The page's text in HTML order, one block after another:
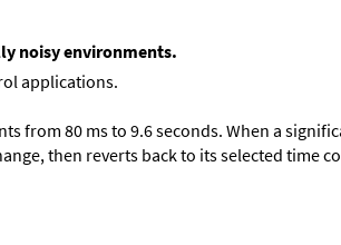
noisy environments.
applications.
from 80 ms to 9.6 seconds. When a
then reverts back to its selected time